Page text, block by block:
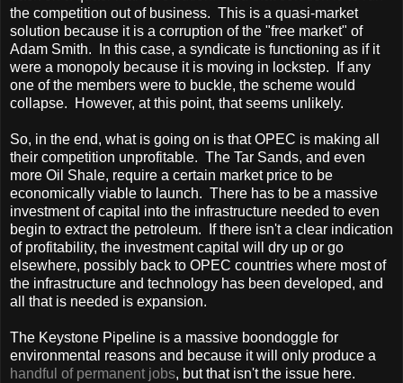
the competition out of business. This is a quasi-market
solution because it is a corruption of the "free market" of
Adam Smith. In this case, a syndicate is functioning as if it
were a monopoly because it is moving in lockstep. If any
one of the members were to buckle, the scheme would
collapse. However, at this point, that seems unlikely.
So, in the end, what is going on is that OPEC is making all
their competition unprofitable. The Tar Sands, and even
more Oil Shale, require a certain market price to be
economically viable to launch. There has to be a massive
investment of capital into the infrastructure needed to even
begin to extract the petroleum. If there isn't a clear indication
of profitability, the investment capital will dry up or go
elsewhere, possibly back to OPEC countries where most of
the infrastructure and technology has been developed, and
all that is needed is expansion.
The Keystone Pipeline is a massive boondoggle for
environmental reasons and because it will only produce a
handful of permanent jobs, but that isn't the issue here.